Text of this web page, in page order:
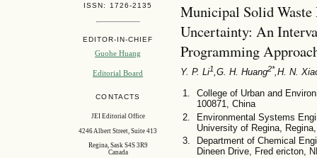
ISSN: 1726-2135
EDITOR-IN-CHIEF
Guohe Huang
Editorial Board
CONTACTS
JEI Editorial Office
4246 Albert Street, Suite 413
Regina, Sask S4S 3R9
Canada
Municipal Solid Waste
Uncertainty: An
Programming
Y. P. Li1,G. H. Huang2*,H. N.
College of Urban and
100871, China
Environmental Systems
University of Regina,
Department of Chemical
Dineen Drive, Fred ericton,